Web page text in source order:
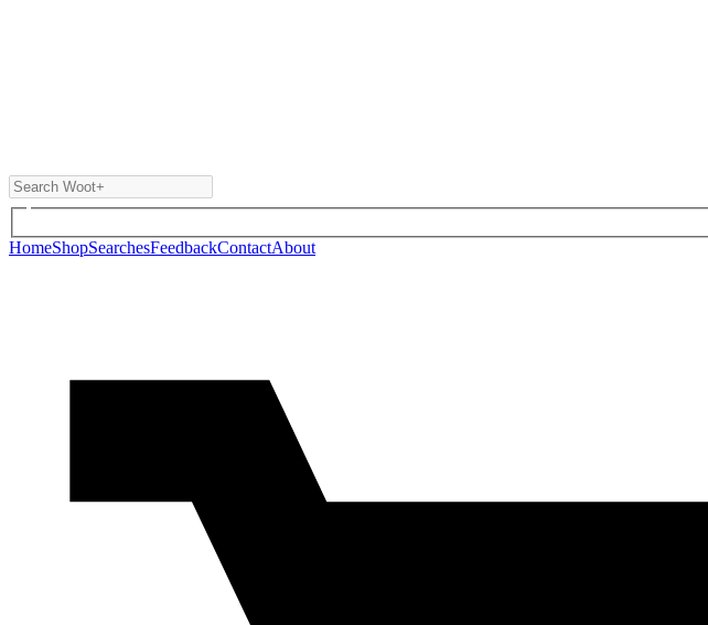
HomeShopSearchesFeedbackContactAbout